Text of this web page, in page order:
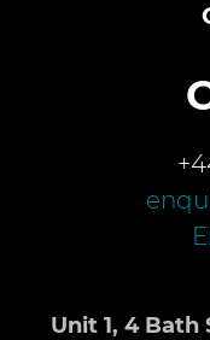
Unit 1, 4 Bath